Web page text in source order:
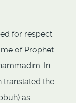
for respect.
of Prophet
In
translated the
as